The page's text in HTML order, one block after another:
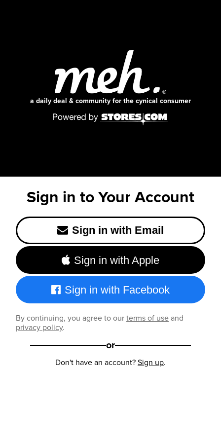
a daily deal & community for the cynical consumer
Sign in to Your Account
Sign in with Email
Sign in with Apple
Sign in with Facebook
By continuing, you agree to ourterms of useand
privacy policy.
or
Don't have an account?Sign up.